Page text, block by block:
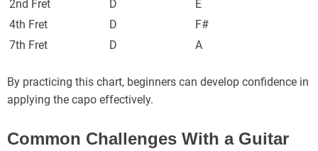
2nd Fret
D
E
4th Fret
D
F#
7th Fret
D A
By practicing this chart, beginners can develop confidence in
applying the capo effectively.
Common Challenges With a Guitar